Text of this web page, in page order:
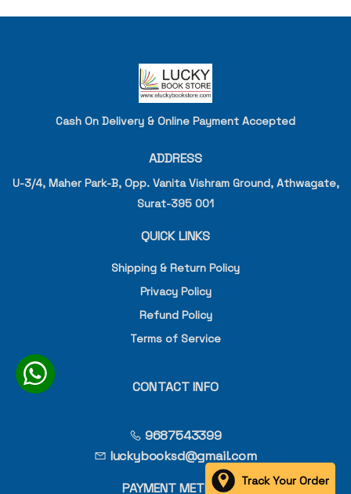
Cash On Delivery & Online Payment Accepted
ADDRESS
U-3/4, Maher Park-B, Opp. Vanita Vishram Ground, Athwagate,
Surat-395 001
QUICK LINKS
Shipping & Return Policy
Privacy Policy
Refund Policy
Terms of Service
CONTACT INFO
9687543399
luckybooksd@gmail.com
PAYMENT METHOD
Track Your Order